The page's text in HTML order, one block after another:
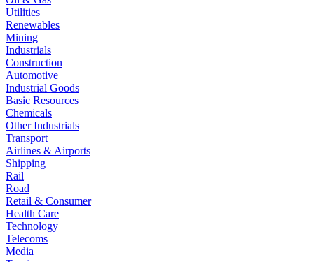
Utilities
Renewables
Mining
Industrials
Construction
Automotive
Industrial Goods
Basic Resources
Chemicals
Other Industrials
Transport
Airlines & Airports
Shipping
Rail
Road
Retail & Consumer
Health Care
Technology
Telecoms
Media